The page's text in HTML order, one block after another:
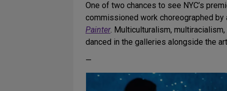
One of two chances to see NYC’s
commissioned work choreographed by
Painter. Multiculturalism,
danced in the galleries alongside the
—